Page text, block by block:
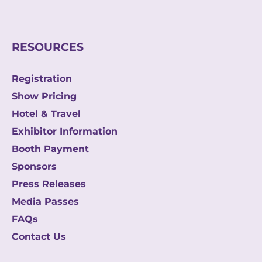
m
a
l
RESOURCES
Registration
Show Pricing
Hotel & Travel
Exhibitor Information
Booth Payment
Sponsors
Press Releases
Media Passes
FAQs
Contact Us